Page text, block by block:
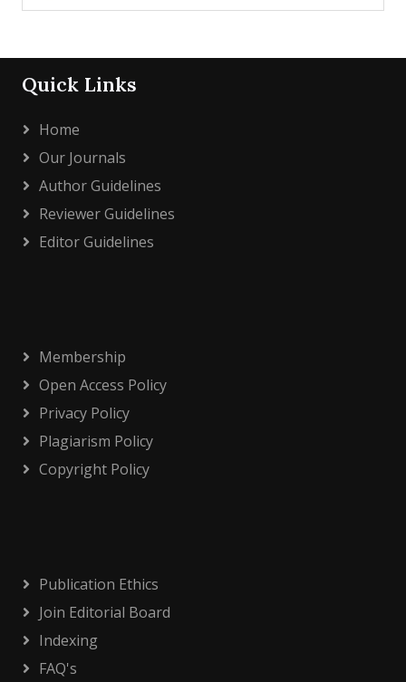
Quick Links
Home
Our Journals
Author Guidelines
Reviewer Guidelines
Editor Guidelines
Membership
Open Access Policy
Privacy Policy
Plagiarism Policy
Copyright Policy
Publication Ethics
Join Editorial Board
Indexing
FAQ's